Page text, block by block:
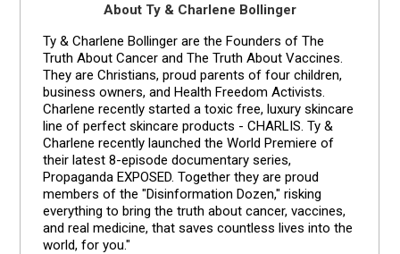
About Ty & Charlene Bollinger
Ty & Charlene Bollinger are the Founders of The
Truth About Cancer and The Truth About Vaccines.
They are Christians, proud parents of four children,
business owners, and Health Freedom Activists.
Charlene recently started a toxic free, luxury skincare
line of perfect skincare products - CHARLIS. Ty &
Charlene recently launched the World Premiere of
their latest 8-episode documentary series,
Propaganda EXPOSED. Together they are proud
members of the "Disinformation Dozen," risking
everything to bring the truth about cancer, vaccines,
and real medicine, that saves countless lives into the
world, for you."